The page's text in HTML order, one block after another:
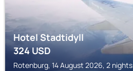
Hotel Stadtidyll
324USD
Rotenburg, 14 August 2026, 2 nights